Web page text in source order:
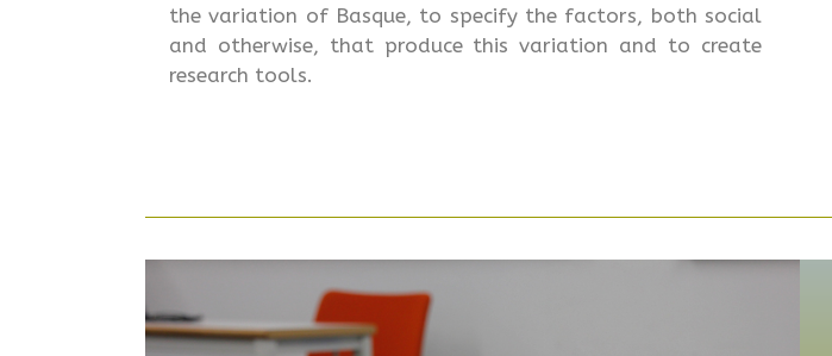
the variation of Basque, to specify the factors, both social
and otherwise, that produce this variation and to create
research tools.